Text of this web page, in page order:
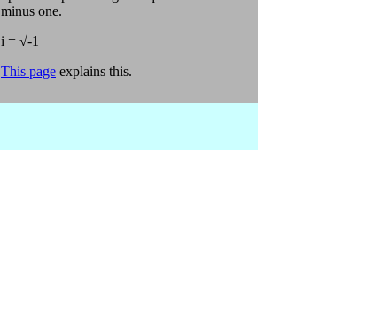
minus one.
i = √-1
This page explains this.